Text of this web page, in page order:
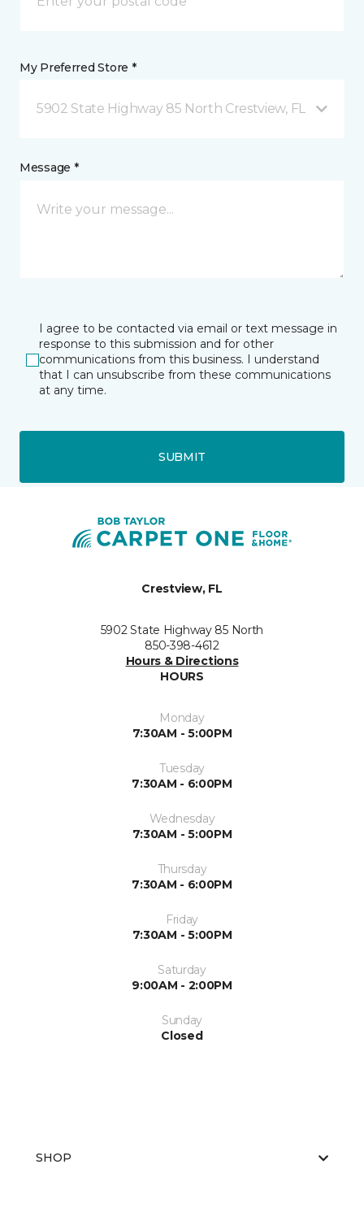
My Preferred Store *
5902 State Highway 85 North Crestview, FL
Message *
I agree to be contacted via email or text message in
response to this submission and for other
communications from this business. I understand
that I can unsubscribe from these communications
at any time.
SUBMIT
Crestview, FL
5902 State Highway 85 North
850-398-4612
Hours & Directions
HOURS
Monday
7:30AM - 5:00PM
Tuesday
7:30AM - 6:00PM
Wednesday
7:30AM - 5:00PM
Thursday
7:30AM - 6:00PM
Friday
7:30AM - 5:00PM
Saturday
9:00AM - 2:00PM
Sunday
Closed
SHOP